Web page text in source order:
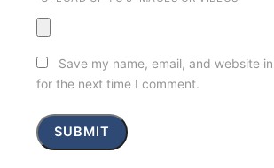
Save my name, email, and website
for the next time I comment.